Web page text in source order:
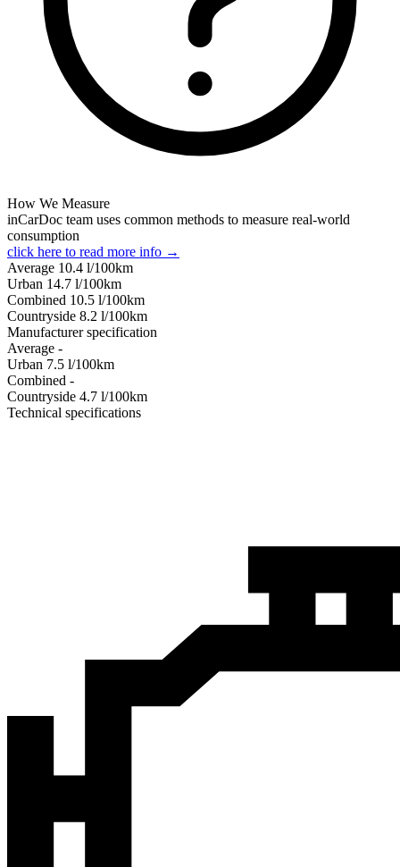
How We Measure
inCarDoc team uses common methods to measure real-world
consumption
click here to read more info →
Average 10.4 l/100km
Urban 14.7 l/100km
Combined 10.5 l/100km
Сountryside 8.2 l/100km
Manufacturer specification
Average -
Urban 7.5 l/100km
Combined -
Сountryside 4.7 l/100km
Technical specifications